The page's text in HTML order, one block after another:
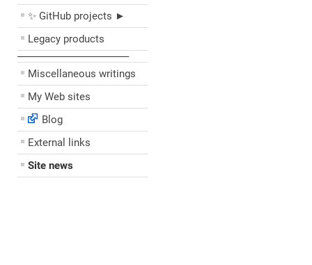
✨ GitHub projects ►
Legacy products
––––––––––––––––––––
Miscellaneous writings
My Web sites
Blog
External links
Site news